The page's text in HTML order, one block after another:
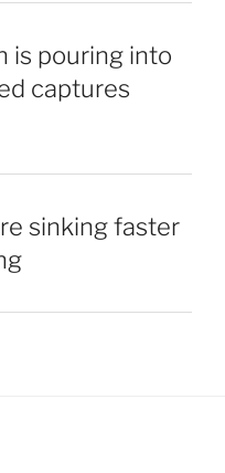
is pouring into
captures
sinking faster